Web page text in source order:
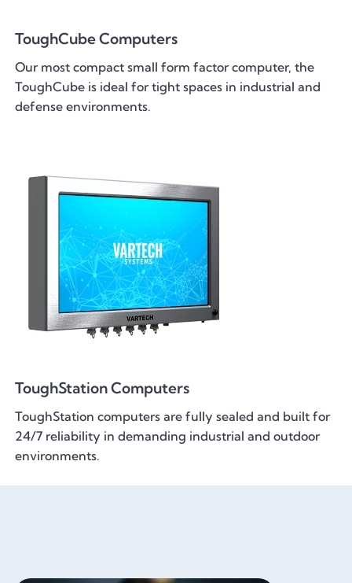
ToughCube Computers
Our most compact small form factor computer, the
ToughCube is ideal for tight spaces in industrial and
defense environments.
ToughStation Computers
ToughStation computers are fully sealed and built for
24/7 reliability in demanding industrial and outdoor
environments.